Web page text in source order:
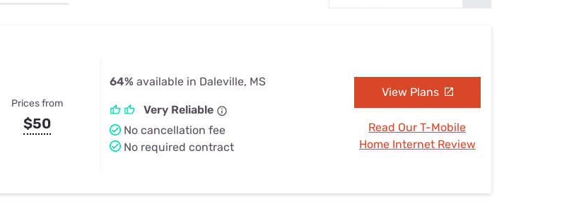
Prices from
$50
64% available in Daleville, MS
Very Reliable
No cancellation fee
No required contract
View Plans
Read Our T-Mobile
Home Internet Review